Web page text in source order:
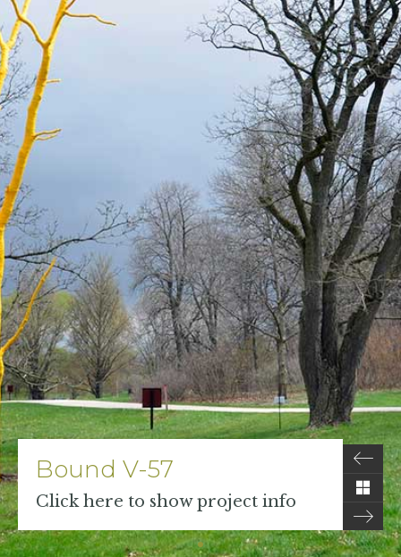
Bound V-57
Click here to show project info